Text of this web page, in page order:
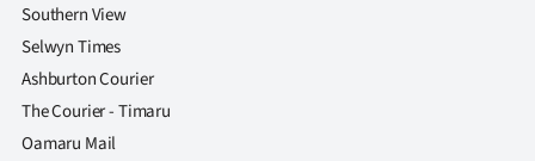
Southern View
Selwyn Times
Ashburton Courier
The Courier - Timaru
Oamaru Mail